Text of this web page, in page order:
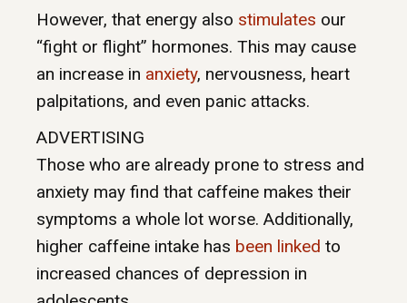
However, that energy also stimulates our
“fight or flight” hormones. This may cause
an increase in anxiety, nervousness, heart
palpitations, and even panic attacks.
ADVERTISING
Those who are already prone to stress and
anxiety may find that caffeine makes their
symptoms a whole lot worse. Additionally,
higher caffeine intake has been linked to
increased chances of depression in